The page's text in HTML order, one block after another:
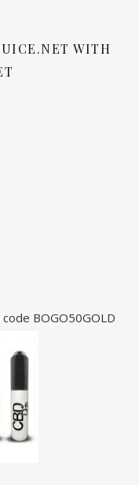
WITH
BOGO50GOLD